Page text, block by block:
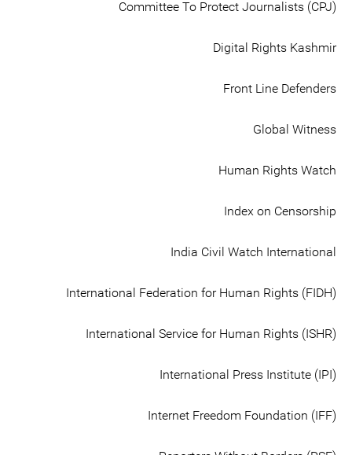
Committee To Protect Journalists (CPJ)
Digital Rights Kashmir
Front Line Defenders
Global Witness
Human Rights Watch
Index on Censorship
India Civil Watch International
International Federation for Human Rights (FIDH)
International Service for Human Rights (ISHR)
International Press Institute (IPI)
Internet Freedom Foundation (IFF)